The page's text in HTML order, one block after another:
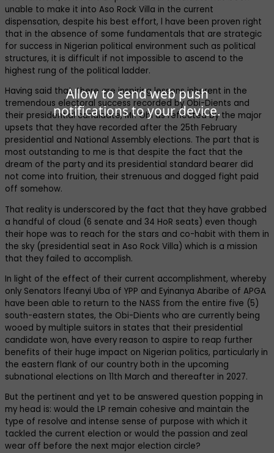
Allow to send web push
notifications to your device.
unable to make it into Aso Rock Villa in the current
dispensation, despite his best effort, l have been proven right
that in the absence of some fundamentals that are strategic
for success in Nigerian political environment such as political
structures, it is difficult if not impossible to ascend to the
highest rung of the political ladder.
Having said that, there are inspiring lessons inherent in the
tremendous electoral success recorded by Obi-Dients and
their presidential candidate, Mr. Obi as reflected by the major
upsets that they have recorded after the 25th February
presidential and National Assembly elections. The part that is
most outstanding to me is that despite the fact that the
dream of the party and its presidential standard bearer did
not come into fruition, their strenuous and dogged fight paid
off somehow.
That reality is underscored by the fact that they have grabbed
a handful of cloud (6 senate and 34 HoR seats) even though
their hope was to reach for the stars and co-habit with them in
the sky (presidential seat in Aso Rock Villa) which is a mission
that they failed to accomplish.
In light of the effect of their current accomplishment, whereby
only Senators lfeanyi Uba of YPP and Eyinanya Abaribe of APGA
have been able to return to the NASS from the entire five (5)
south-eastern states, the Obi-Dients who are currently being
wooed by multiple suitors in states that their presidential
candidate won, have every reason to aspire to reap further
benefits of their huge impact on Nigerian politics, particularly in
the eastern flank of our country both in the upcoming
subnational elections on 11th March and thereafter in 2027.
But the pertinent and yet to be answered question popping in
my head is: would the LP remain cohesive and maintain the
type of resolve and intense sense of purpose with which it
tackled the current election or would the passion and zeal
wear off before the next major election circle?